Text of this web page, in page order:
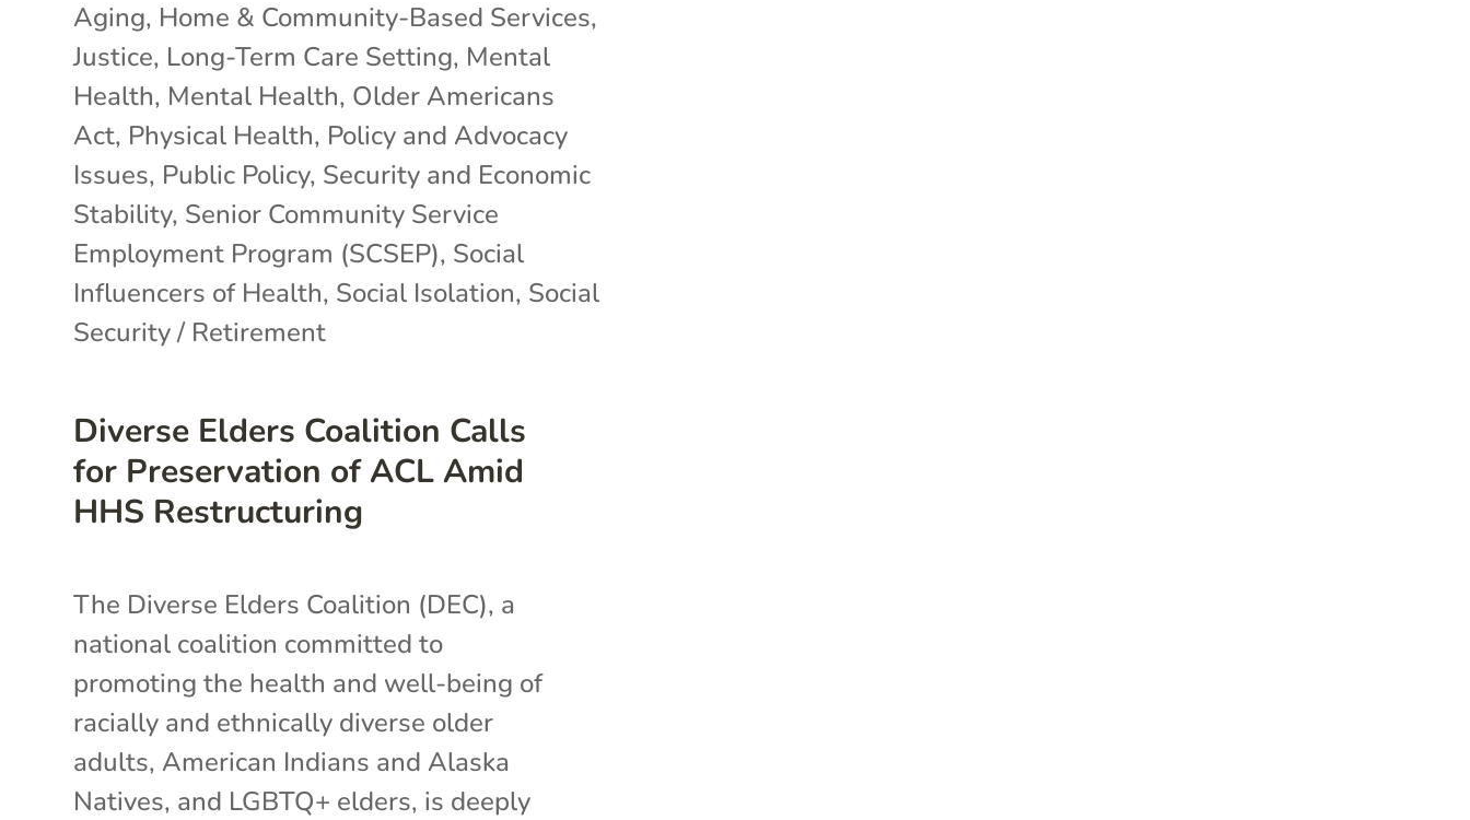
Diverse Elders Coalition Calls
for Preservation of ACL Amid
HHS Restructuring
Aging, Home & Community-Based Services,
Justice, Long-Term Care Setting, Mental
Health, Mental Health, Older Americans
Act, Physical Health, Policy and Advocacy
Issues, Public Policy, Security and Economic
Stability, Senior Community Service
Employment Program (SCSEP), Social
Influencers of Health, Social Isolation, Social
Security / Retirement
The Diverse Elders Coalition (DEC), a
national coalition committed to
promoting the health and well-being of
racially and ethnically diverse older
adults, American Indians and Alaska
Natives, and LGBTQ+ elders, is deeply